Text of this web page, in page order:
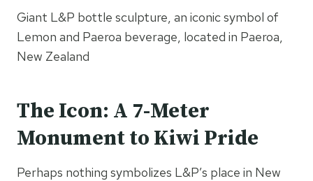
Giant L&P bottle sculpture, an iconic symbol of
Lemon and Paeroa beverage, located in Paeroa,
New Zealand
The Icon: A 7-Meter
Monument to Kiwi Pride
Perhaps nothing symbolizes L&P’s place in New